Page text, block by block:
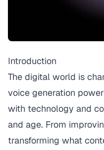
Introduction
The digital world is
voice generation
with technology and
and age. From
transforming what